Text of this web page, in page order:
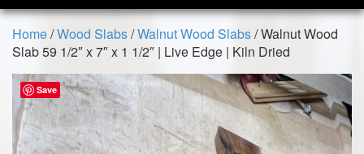
Home/Wood Slabs/Walnut Wood Slabs/ Walnut Wood
Slab 59 1/2″ x 7″ x 1 1/2″ | Live Edge | Kiln Dried
Save